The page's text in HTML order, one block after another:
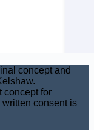
concept and
concept for
consent is